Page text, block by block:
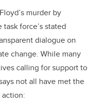
murder by
force’s stated
dialogue on
change. While many
calling for support to
not all have met the